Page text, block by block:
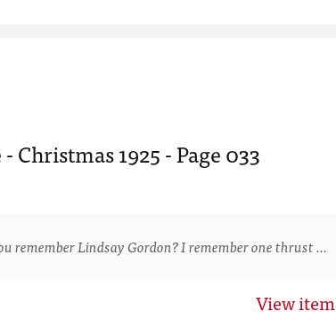
1925 - Page 033
remember Lindsay Gordon? I remember one thrust …
View item